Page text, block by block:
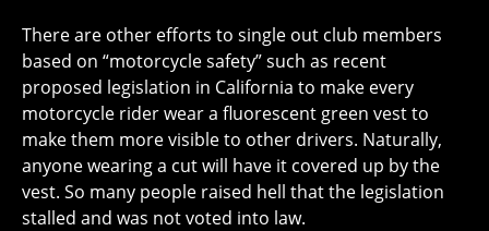
There are other efforts to single out club members
based on “motorcycle safety” such as recent
proposed legislation in California to make every
motorcycle rider wear a fluorescent green vest to
make them more visible to other drivers. Naturally,
anyone wearing a cut will have it covered up by the
vest. So many people raised hell that the legislation
stalled and was not voted into law.